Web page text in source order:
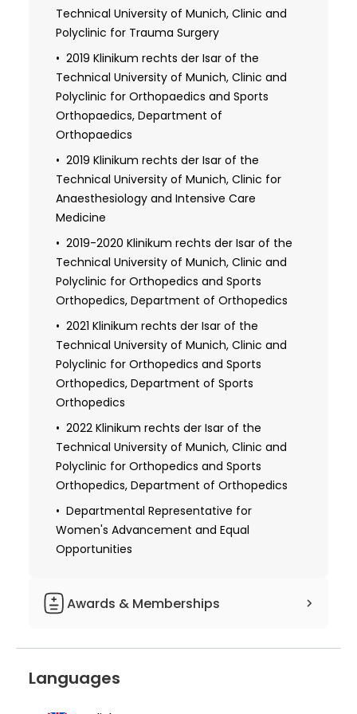
2017 License to Practice Medicine
2019 Doctorate: Evaluation of the Cy5.5
labeled MMP-2/-9 tracer for the in vivo
investigation of experimental colorectal
anastomotic leakage (magna cum
laude)
2024 Specialist in Orthopaedics and
Trauma Surgery
Additional qualification in Abdominal
and thyroid sonography
Arthrosonography
Technical University of Munich, Clinic and
Polyclinic for Trauma Surgery
2019 Klinikum rechts der Isar of the
Technical University of Munich, Clinic and
Polyclinic for Orthopaedics and Sports
Orthopaedics, Department of
Orthopaedics
2019 Klinikum rechts der Isar of the
Technical University of Munich, Clinic for
Anaesthesiology and Intensive Care
Medicine
2019-2020 Klinikum rechts der Isar of the
Technical University of Munich, Clinic and
Polyclinic for Orthopedics and Sports
Orthopedics, Department of Orthopedics
2021 Klinikum rechts der Isar of the
Technical University of Munich, Clinic and
Polyclinic for Orthopedics and Sports
Orthopedics, Department of Sports
Orthopedics
2022 Klinikum rechts der Isar of the
Technical University of Munich, Clinic and
Polyclinic for Orthopedics and Sports
Orthopedics, Department of Orthopedics
Departmental Representative for
Women's Advancement and Equal
Opportunities
Awards & Memberships
Member of the Hip Committee of the
Languages